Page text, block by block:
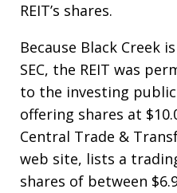
REIT’s shares.
Because Black Creek
SEC, the REIT was
to the investing
offering shares at
Central Trade &
web site, lists a
shares of between